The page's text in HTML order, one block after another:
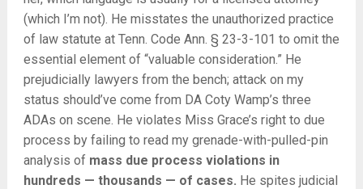
(which I’m not). He misstates the unauthorized practice
of law statute at Tenn. Code Ann. § 23-3-101 to omit the
essential element of “valuable consideration.” He
prejudicially lawyers from the bench; attack on my
status should’ve come from DA Coty Wamp’s three
ADAs on scene. He violates Miss Grace’s right to due
process by failing to read my grenade-with-pulled-pin
analysis of mass due process violations in
hundreds — thousands — of cases. He spites judicial